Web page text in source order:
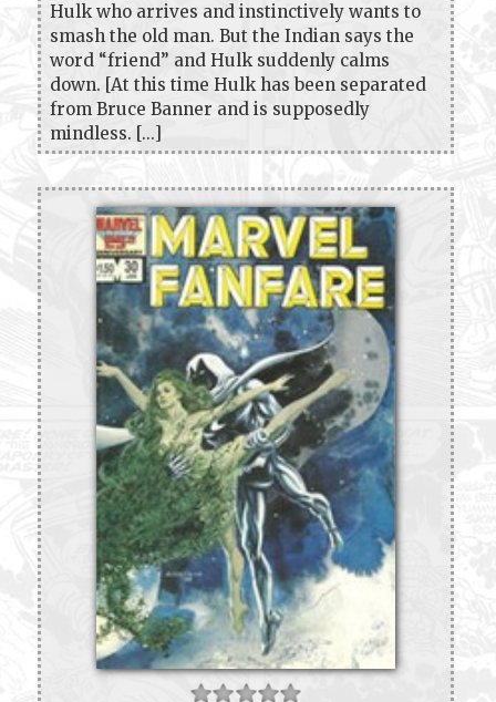
Hulk who arrives and instinctively wants to
smash the old man. But the Indian says the
word “friend” and Hulk suddenly calms
down. [At this time Hulk has been separated
from Bruce Banner and is supposedly
mindless. [...]